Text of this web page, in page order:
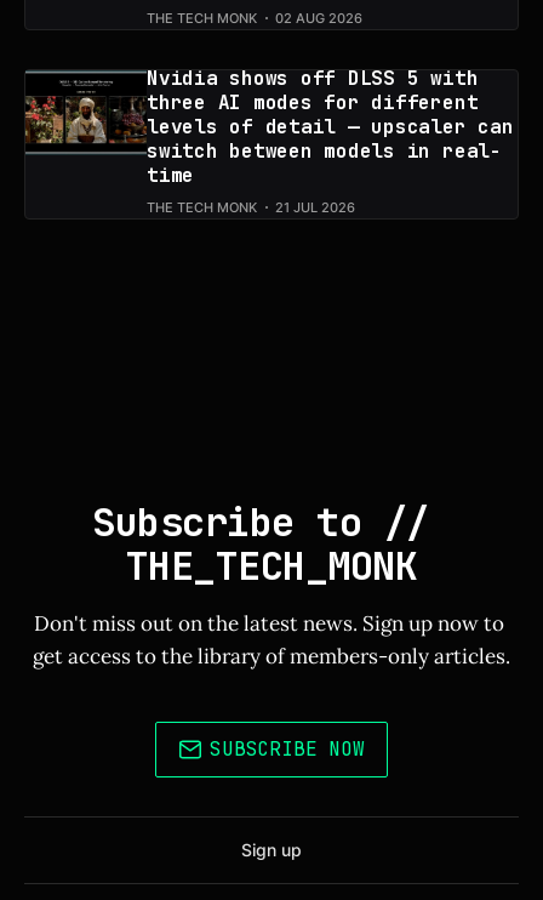
THE TECH MONK 02 AUG 2026
Nvidia shows off DLSS 5 with
three AI modes for different
levels of detail — upscaler can
switch between models in real-
time
THE TECH MONK 21 JUL 2026
Subscribe to //
THE_TECH_MONK
Don't miss out on the latest news. Sign up now to
get access to the library of members-only articles.
SUBSCRIBE NOW
Sign up